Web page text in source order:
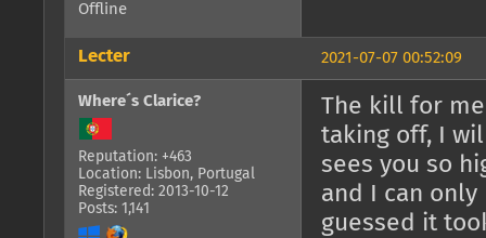
Offline
2021-07-07 00:52:09
Lecter
Where´s Clarice?
Reputation: +463
Location: Lisbon, Portugal
Registered: 2013-10-12
Posts: 1,141
The kill for me
taking off, I
sees you so
and I can
guessed it